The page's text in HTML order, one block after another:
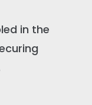
in the